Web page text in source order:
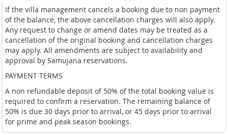
If the villa management cancels a booking due to non payment
of the balance, the above cancellation charges will also apply.
Any request to change or amend dates may be treated as a
cancellation of the original booking and cancellation charges
may apply. All amendments are subject to availability and
approval by Samujana reservations.
PAYMENT TERMS
A non refundable deposit of 50% of the total booking value is
required to confirm a reservation. The remaining balance of
50% is due 30 days prior to arrival, or 45 days prior to arrival
for prime and peak season bookings.